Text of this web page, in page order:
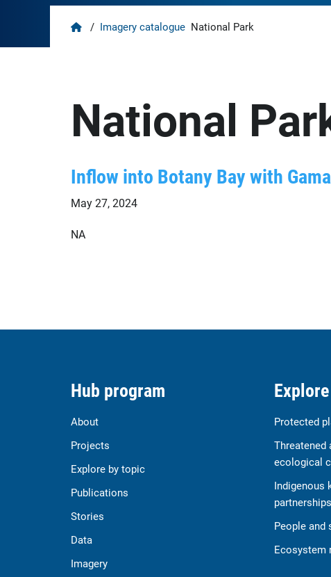
Home
/ Imagery catalogue National Park
National
Inflow into Botany Bay with
May 27, 2024
NA
Hub program
About
Projects
Explore by topic
Publications
Stories
Data
Imagery
Protected
Threatened
ecological
Indigenous
partnerships
People and
Ecosystem